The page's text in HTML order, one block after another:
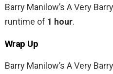
Barry Manilow’s A Very
runtime of 1 hour.
Wrap Up
Barry Manilow’s A Very